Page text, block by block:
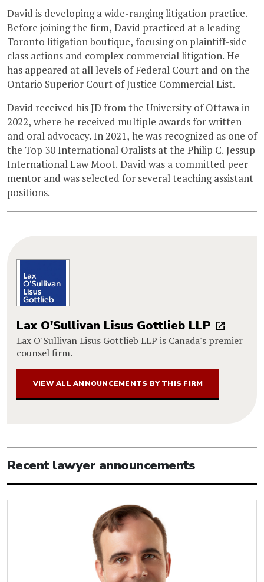
David is developing a wide-ranging litigation practice.
Before joining the firm, David practiced at a leading
Toronto litigation boutique, focusing on plaintiff-side
class actions and complex commercial litigation. He
has appeared at all levels of Federal Court and on the
Ontario Superior Court of Justice Commercial List.
David received his JD from the University of Ottawa in
2022, where he received multiple awards for written
and oral advocacy. In 2021, he was recognized as one of
the Top 30 International Oralists at the Philip C. Jessup
International Law Moot. David was a committed peer
mentor and was selected for several teaching assistant
positions.
Lax O'Sullivan Lisus Gottlieb LLP
Lax O'Sullivan Lisus Gottlieb LLP is Canada's premier
counsel firm.
VIEW ALL ANNOUNCEMENTS BY THIS FIRM
Recent lawyer announcements